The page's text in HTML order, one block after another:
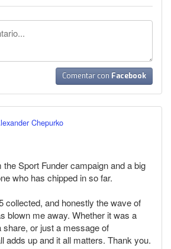
Comentar con Facebook
Chepurko
Sport Funder campaign and a big
who has chipped in so far.
collected, and honestly the wave of
blown me away. Whether it was a
share, or just a message of
adds up and it all matters. Thank you.